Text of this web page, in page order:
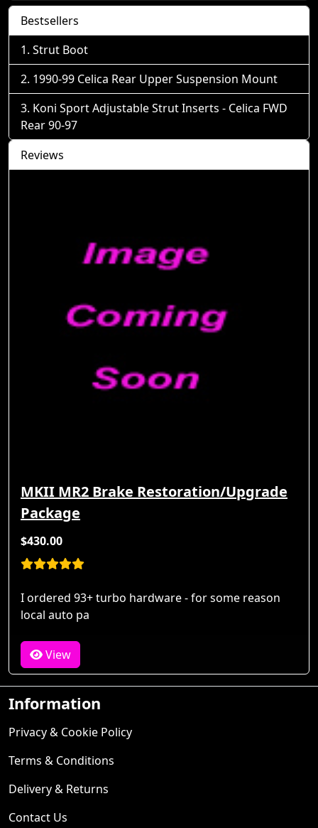
Bestsellers
Strut Boot
1990-99 Celica Rear Upper Suspension Mount
Koni Sport Adjustable Strut Inserts - Celica FWD
Rear 90-97
Reviews
MKII MR2 Brake Restoration/Upgrade
Package
$430.00
I ordered 93+ turbo hardware - for some reason
local auto pa
View
Information
Privacy & Cookie Policy
Terms & Conditions
Delivery & Returns
Contact Us